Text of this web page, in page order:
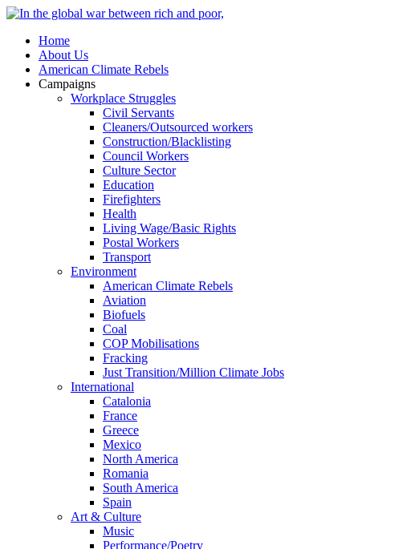
Home
About Us
American Climate Rebels
Campaigns
Workplace Struggles
Civil Servants
Cleaners/Outsourced workers
Construction/Blacklisting
Council Workers
Culture Sector
Education
Firefighters
Health
Living Wage/Basic Rights
Postal Workers
Transport
Environment
American Climate Rebels
Aviation
Biofuels
Coal
COP Mobilisations
Fracking
Just Transition/Million Climate Jobs
International
Catalonia
France
Greece
Mexico
North America
Romania
South America
Spain
Art & Culture
Music
Performance/Poetry